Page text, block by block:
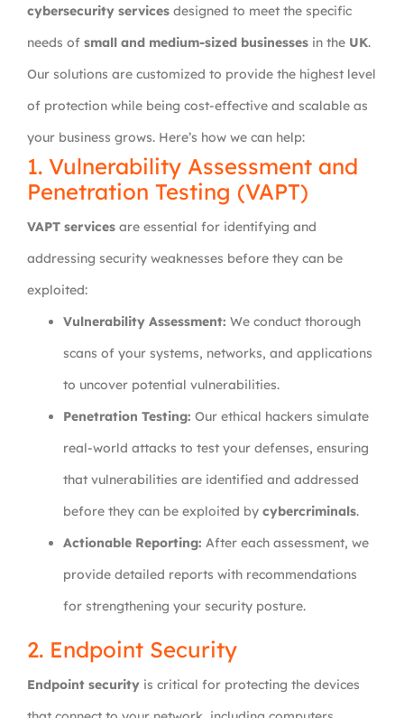
cybersecurity services designed to meet the specific
needs of small and medium-sized businesses in the UK.
Our solutions are customized to provide the highest level
of protection while being cost-effective and scalable as
your business grows. Here’s how we can help:
1. Vulnerability Assessment and
Penetration Testing (VAPT)
VAPT services are essential for identifying and
addressing security weaknesses before they can be
exploited:
Vulnerability Assessment: We conduct thorough
scans of your systems, networks, and applications
to uncover potential vulnerabilities.
Penetration Testing: Our ethical hackers simulate
real-world attacks to test your defenses, ensuring
that vulnerabilities are identified and addressed
before they can be exploited by cybercriminals.
Actionable Reporting: After each assessment, we
provide detailed reports with recommendations
for strengthening your security posture.
2. Endpoint Security
Endpoint security is critical for protecting the devices